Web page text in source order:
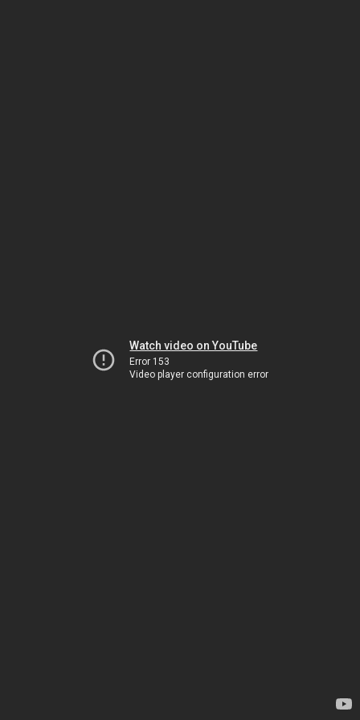
Watch video on YouTube
Error 153
Video player configuration error